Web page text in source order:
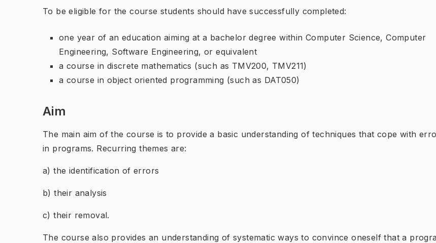
To be eligible for the course students should have successfully completed:
one year of an education aiming at a bachelor degree within Computer Science, Computer
Engineering, Software Engineering, or equivalent
a course in discrete mathematics (such as TMV200, TMV211)
a course in object oriented programming (such as DAT050)
Aim
The main aim of the course is to provide a basic understanding of techniques that cope with
in programs. Recurring themes are:
a) the identification of errors
b) their analysis
c) their removal.
The course also provides an understanding of systematic ways to convince oneself that a